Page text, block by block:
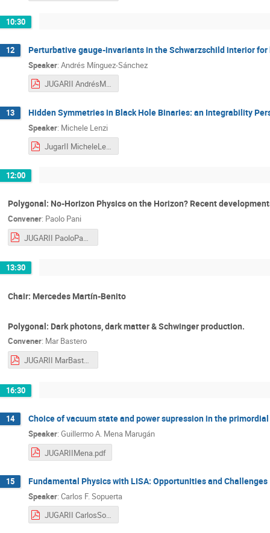
10:30
12 Perturbative gauge-invariants in the Schwarzschild interior
Speaker: Andrés Mínguez-Sánchez
JUGARII AndrésMínguez-Sánchez.pdf
13 Hidden Symmetries in Black Hole Binaries: an Integrability
Speaker: Michele Lenzi
JugarII MicheleLenzi.pdf
12:00
Polygonal: No-Horizon Physics on the Horizon? Recent
Convener: Paolo Pani
13:30
Chair: Mercedes Martín-Benito
Polygonal: Dark photons, dark matter & Schwinger production.
Convener: Mar Bastero
JUGARII MarBastero.pdf
16:30
14 Choice of vacuum state and power supression in the
Speaker: Guillermo A. Mena Marugán
JUGARIIMena.pdf
15 Fundamental Physics with LISA: Opportunities and Challenges
Speaker: Carlos F. Sopuerta
JUGARII CarlosSopuerta.pdf